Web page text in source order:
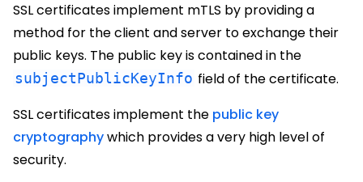
SSL certificates implement mTLS by providing a
method for the client and server to exchange their
public keys. The public key is contained in the
subjectPublicKeyInfo field of the certificate.
SSL certificates implement the public key
cryptographywhich provides a very high level of
security.